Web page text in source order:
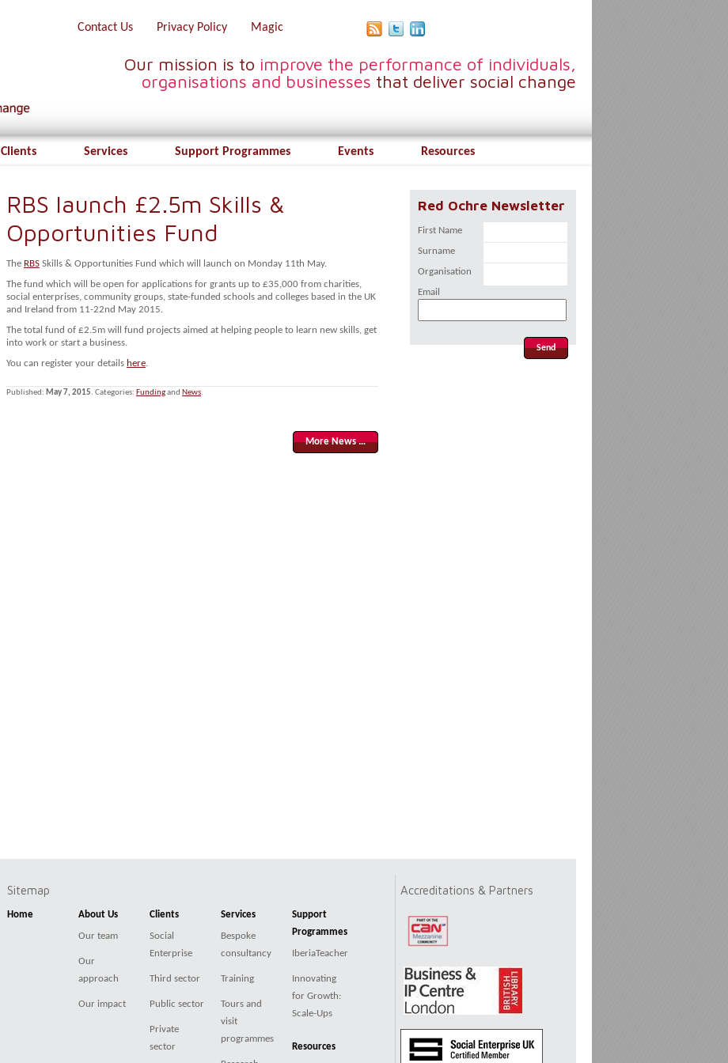
Contact Us Privacy Policy Magic
Our mission is to improve the performance of individuals,
organisations and businesses that deliver social change
Clients Services Support Programmes Events Resources
RBS launch £2.5m Skills &
Opportunities Fund
The RBS Skills & Opportunities Fund which will launch on Monday 11th May.
The fund which will be open for applications for grants up to £35,000 from charities,
social enterprises, community groups, state-funded schools and colleges based in the UK
and Ireland from 11-22nd May 2015.
The total fund of £2.5m will fund projects aimed at helping people to learn new skills, get
into work or start a business.
You can register your details here.
Published: May 7, 2015. Categories: Fundingand News.
More News …
Red Ochre Newsletter
First Name
Surname
Organisation
Email
Sitemap
Home About Us
Our team
Our
approach
Our impact
Clients
Social
Enterprise
Third sector
Public sector
Private
sector
Services
Bespoke
consultancy
Training
Tours and
visit
programmes
Support
Programmes
IberiaTeacher
Innovating
for Growth:
Scale-Ups
Resources
Accreditations & Partners